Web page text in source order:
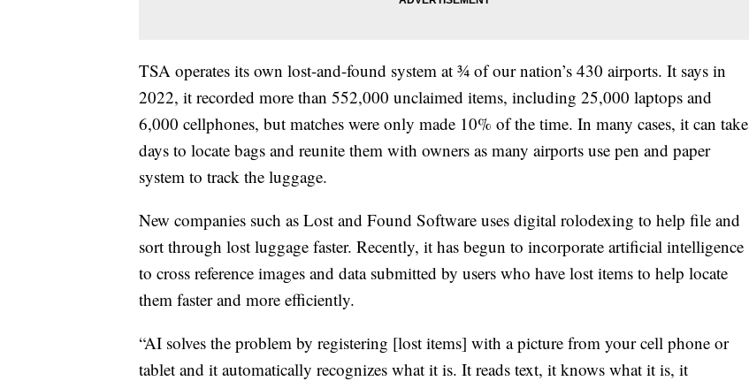
TSA operates its own lost-and-found system at ¾ of our nation’s 430 airports. It says in
2022, it recorded more than 552,000 unclaimed items, including 25,000 laptops and
6,000 cellphones, but matches were only made 10% of the time. In many cases, it can take
days to locate bags and reunite them with owners as many airports use pen and paper
system to track the luggage.
New companies such as Lost and Found Software uses digital rolodexing to help file and
sort through lost luggage faster. Recently, it has begun to incorporate artificial intelligence
to cross reference images and data submitted by users who have lost items to help locate
them faster and more efficiently.
“AI solves the problem by registering [lost items] with a picture from your cell phone or
tablet and it automatically recognizes what it is. It reads text, it knows what it is, it